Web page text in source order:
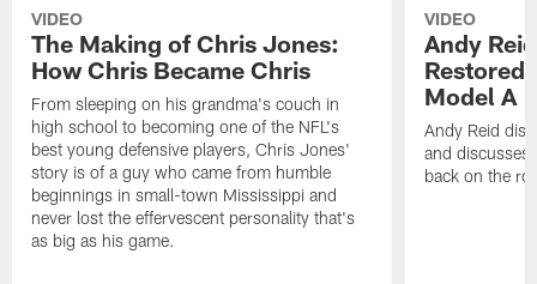
VIDEO
The Making of Chris Jones:
How Chris Became Chris
From sleeping on his grandma's couch in
high school to becoming one of the NFL's
best young defensive players, Chris Jones'
story is of a guy who came from humble
beginnings in small-town Mississippi and
never lost the effervescent personality that's
as big as his game.
VIDEO
Andy
Restored
Model A
Andy Reid
and discusses
back on the